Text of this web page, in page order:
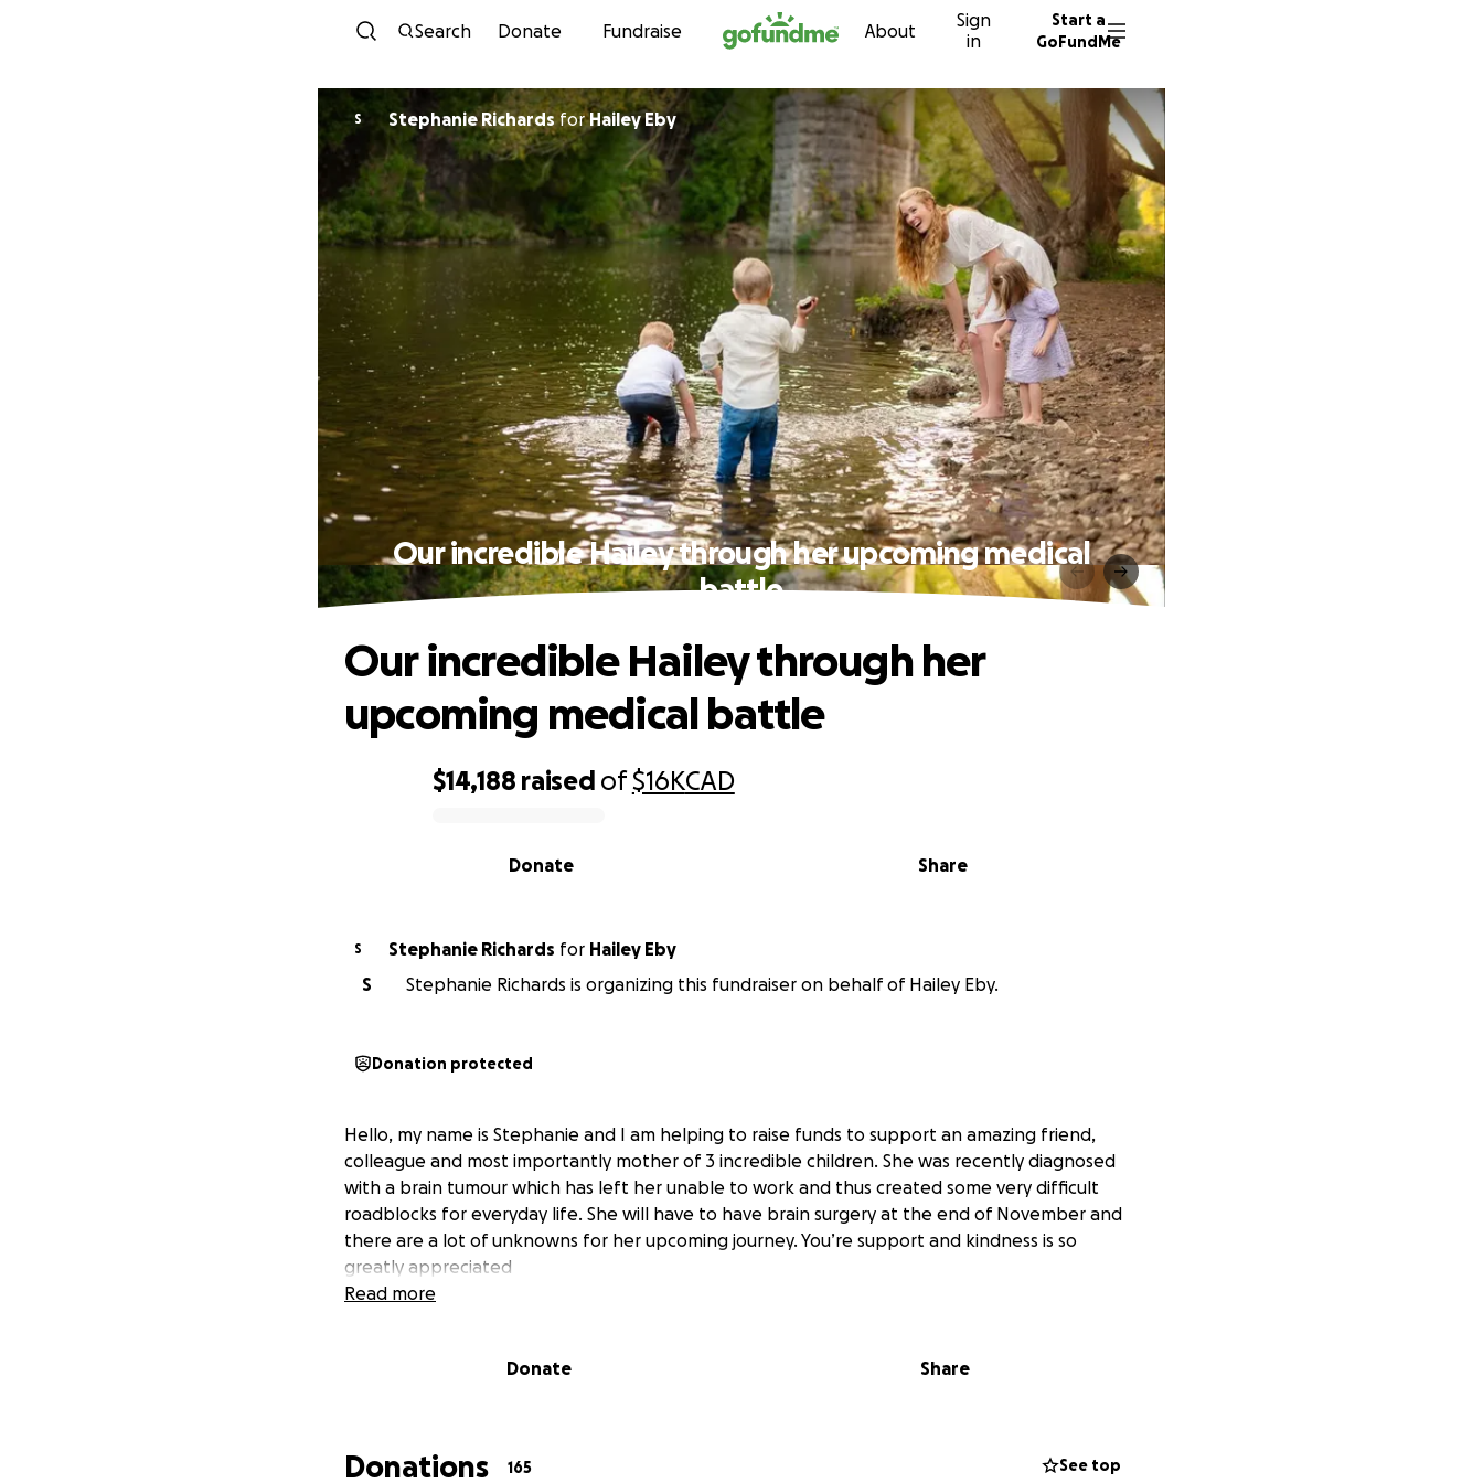
Skip to content
Search Donate Fundraise About
Sign
in
Start a
GoFundMe
S Stephanie RichardsforHailey Eby
Our incredible Hailey through her upcoming medical
battle
$14,188 raised of$16KCAD
Share
Donate
Our incredible Hailey through her
upcoming medical battle
S Stephanie Richards for Hailey Eby
S
Stephanie Richards is organizing this fundraiser on behalf of Hailey Eby.
Donation protected
Hello, my name is Stephanie and I am helping to raise funds to support an amazing friend,
colleague and most importantly mother of 3 incredible children. She was recently diagnosed
with a brain tumour which has left her unable to work and thus created some very difficult
roadblocks for everyday life. She will have to have brain surgery at the end of November and
there are a lot of unknowns for her upcoming journey. You’re support and kindness is so
greatly appreciated
Read more
Donate Share
Donations 165 See top